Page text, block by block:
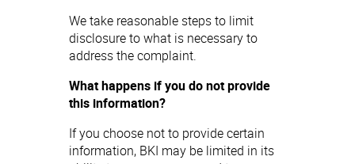
We take reasonable steps to limit
disclosure to what is necessary to
address the complaint.
What happens if you do not provide
this information?
If you choose not to provide certain
information, BKI may be limited in its